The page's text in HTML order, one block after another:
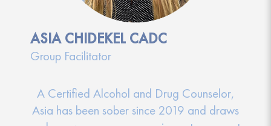
ASIA CHIDEKEL CADC
Group Facilitator
A Certified Alcohol and Drug Counselor,
Asia has been sober since 2019 and draws